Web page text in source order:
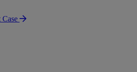
Case